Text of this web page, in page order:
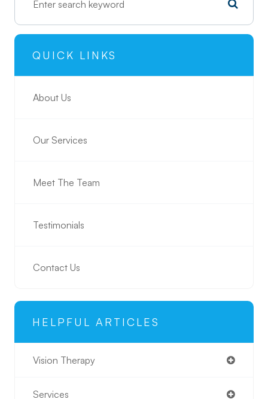
QUICK LINKS
About Us
Our Services
Meet The Team
Testimonials
Contact Us
HELPFUL ARTICLES
Vision Therapy
Services